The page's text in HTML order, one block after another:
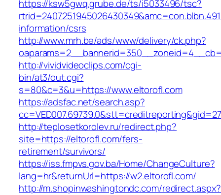
https://ksw5gwq.grube.de/ts/i5033496/tsc?
information/csrs
http://www.mrh.be/ads/www/delivery/ck.php?
http://vividvideoclips.com/cgi-
bin/at3/out.cgi?
s=80&c=3&u=https://www.eltorofl.com
https://adsfac.net/search.asp?
http://teplosetkorolev.ru/redirect.php?
site=https://eltorofl.com/fers-
retirement/survivors/
https://iss.fmpvs.gov.ba/Home/ChangeCulture?
lang=hr&returnUrl=https://w2.eltorofl.com/
http://m.shopinwashingtondc.com/redirect.aspx?